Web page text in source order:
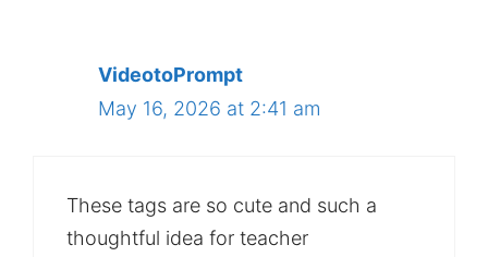
VideotoPrompt
May 16, 2026 at 2:41 am
These tags are so cute and such a
thoughtful idea for teacher